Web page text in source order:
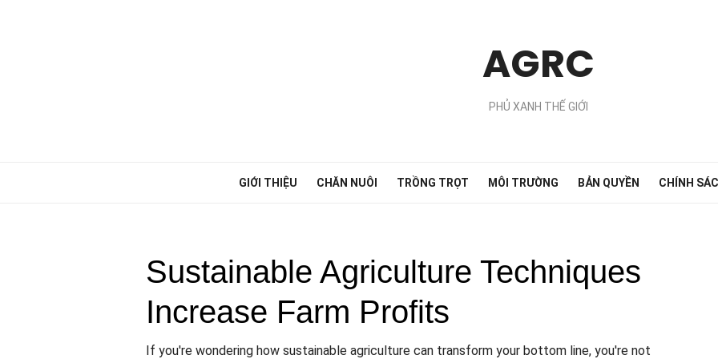
AGRC
PHỦ XANH THẾ GIỚI
GIỚI THIỆU CHĂN NUÔI TRỒNG TRỌT MÔI TRƯỜNG BẢN QUYỀN CHÍNH
Sustainable Agriculture Techniques
Increase Farm Profits
If you're wondering how sustainable agriculture can transform your bottom line, you're not